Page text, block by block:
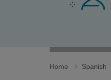
Home Spanish